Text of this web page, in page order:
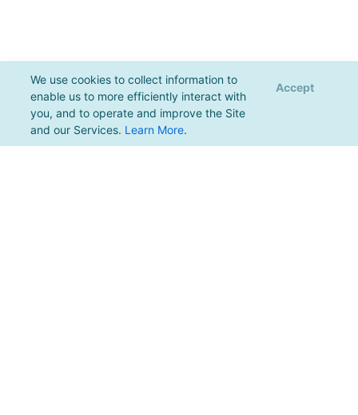
We use cookies to collect information to
enable us to more efficiently interact with
you, and to operate and improve the Site
and our Services. Learn More.
Accept